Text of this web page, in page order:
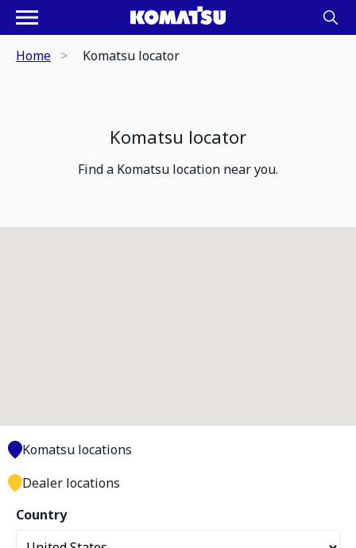
Home Komatsu locator
Komatsu locator
Find a Komatsu location near you.
Country
Komatsu locations
Dealer locations